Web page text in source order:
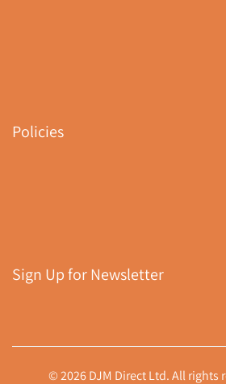
Policies
Terms of Service
Sign Up for Newsletter
content, events and more!
© 2026 DJM Direct Ltd. All rights